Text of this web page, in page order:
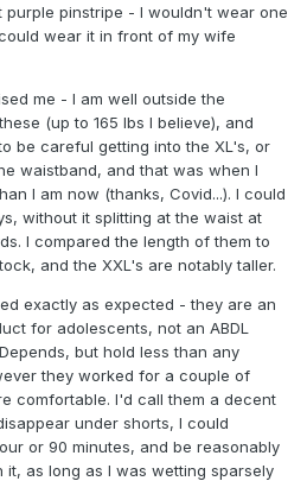
purple pinstripe - I wouldn't wear one
wear it in front of my wife
me - I am well outside the
(up to 165 lbs I believe), and
be careful getting into the XL's, or
waistband, and that was when I
I am now (thanks, Covid...). I could
without it splitting at the waist at
I compared the length of them to
and the XXL's are notably taller.
exactly as expected - they are an
for adolescents, not an ABDL
but hold less than any
they worked for a couple of
comfortable. I'd call them a decent
under shorts, I could
or 90 minutes, and be reasonably
as long as I was wetting sparsely